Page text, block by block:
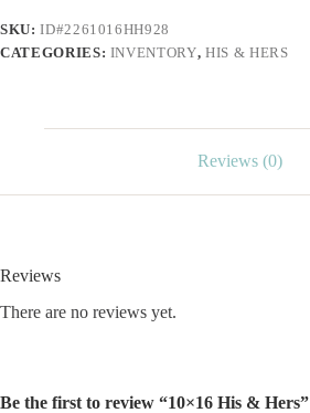
SKU:ID#2261016HH928
CATEGORIES: INVENTORY, HIS & HERS
Reviews (0)
Reviews
There are no reviews yet.
Be the first to review “10×16 His & Hers”